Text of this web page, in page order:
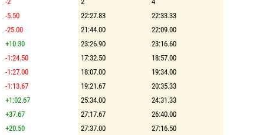
-5.50 22:27.83
22:33.33
-25.00 21:44.00
22:09.00
+10.30 23:26.90
23:16.60
-1:24.50 17:32.50
18:57.00
-1:27.00 18:07.00
19:34.00
-1:13.67 19:21.67
20:35.33
+1:02.67 25:34.00
24:31.33
+37.67 27:17.67
26:40.00
+20.50 27:37.00
27:16.50